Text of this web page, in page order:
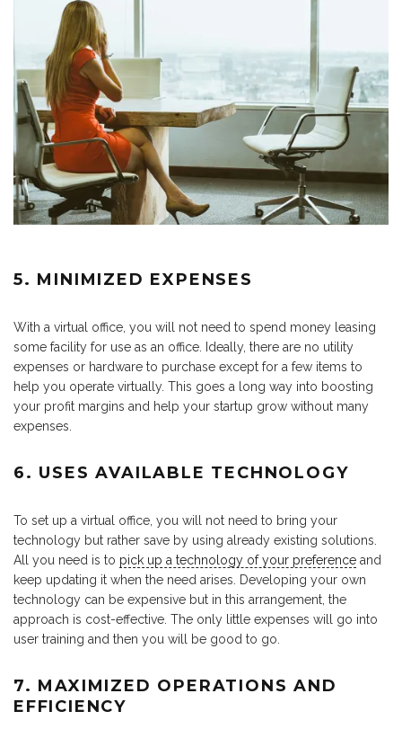
5. MINIMIZED EXPENSES
With a virtual office, you will not need to spend money leasing
some facility for use as an office. Ideally, there are no utility
expenses or hardware to purchase except for a few items to
help you operate virtually. This goes a long way into boosting
your profit margins and help your startup grow without many
expenses.
6. USES AVAILABLE TECHNOLOGY
To set up a virtual office, you will not need to bring your
technology but rather save by using already existing solutions.
All you need is to pick up a technology of your preference and
keep updating it when the need arises. Developing your own
technology can be expensive but in this arrangement, the
approach is cost-effective. The only little expenses will go into
user training and then you will be good to go.
7. MAXIMIZED OPERATIONS AND
EFFICIENCY